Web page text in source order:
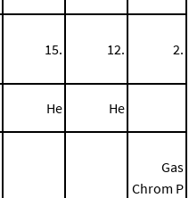
15. 12. 2.
He He
Gas
Chrom P